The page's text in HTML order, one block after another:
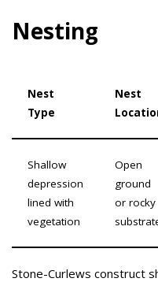
Nesting
Nest
Type
Nest
Shallow
depression
lined with
vegetation
Open
ground
or rocky
Stone-Curlews construct